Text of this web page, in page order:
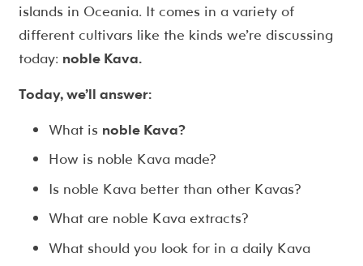
islands in Oceania. It comes in a variety of
different cultivars like the kinds we’re discussing
today: noble Kava.
Today, we’ll answer:
What is noble Kava?
How is noble Kava made?
Is noble Kava better than other Kavas?
What are noble Kava extracts?
What should you look for in a daily Kava